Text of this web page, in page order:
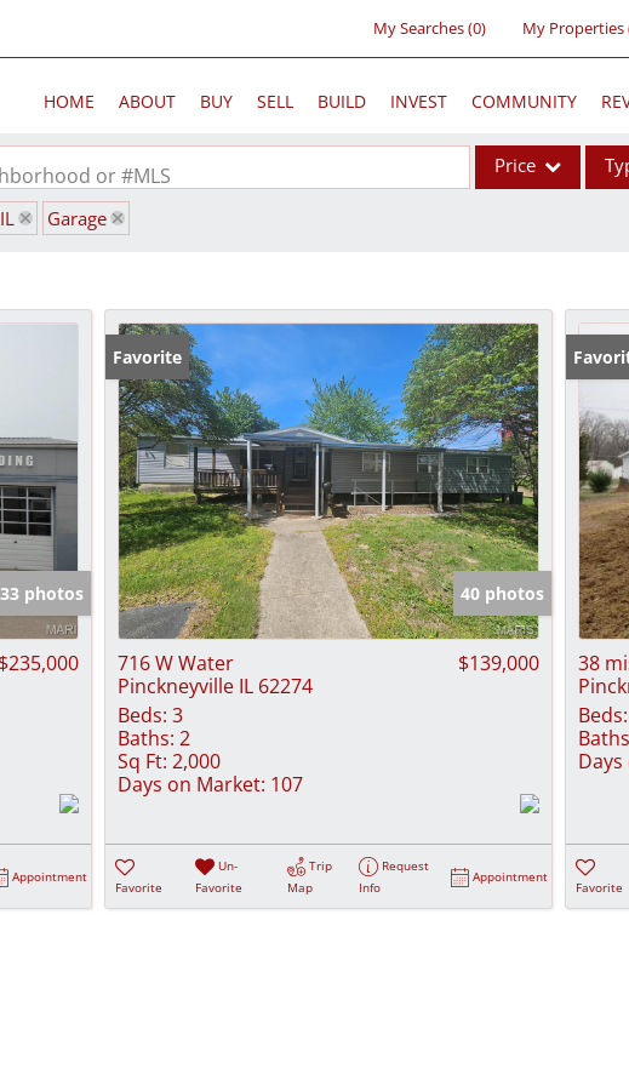
My Searches(0) My Properties
HOME ABOUT BUY SELL BUILD INVEST COMMUNITY
or #MLS Price
Acreage/Farm
Commercial Leases
Condo/Villa
Lot/Land
New Home
Residential Income
Show only Active
Garage
33 photos
$235,000
Appointment
Favorite
40 photos
716 W Water
Pinckneyville IL 62274
$139,000
Beds: 3
Baths: 2
Sq Ft: 2,000
Days on Market: 107
Favorite
Un-
Favorite
Trip
Map
Request
Info
Appointment
38
Beds:
Favorite